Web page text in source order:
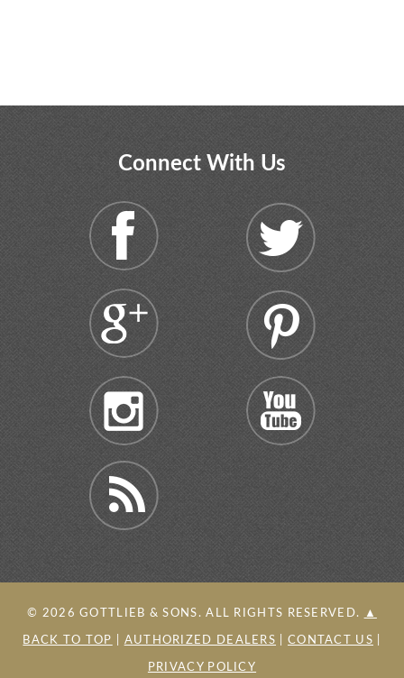
Connect With Us
© 2026 GOTTLIEB & SONS. ALL RIGHTS RESERVED. ▲
BACK TO TOP AUTHORIZED DEALERS CONTACT US
PRIVACY POLICY